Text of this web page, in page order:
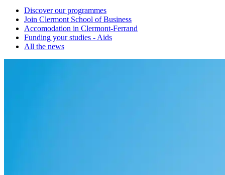
Discover our programmes
Join Clermont School of Business
Accomodation in Clermont-Ferrand
Funding your studies - Aids
All the news